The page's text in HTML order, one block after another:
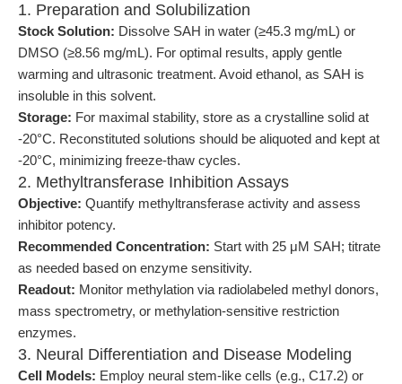
1. Preparation and Solubilization
Stock Solution: Dissolve SAH in water (≥45.3 mg/mL) or
DMSO (≥8.56 mg/mL). For optimal results, apply gentle
warming and ultrasonic treatment. Avoid ethanol, as SAH is
insoluble in this solvent.
Storage: For maximal stability, store as a crystalline solid at
-20°C. Reconstituted solutions should be aliquoted and kept at
-20°C, minimizing freeze-thaw cycles.
2. Methyltransferase Inhibition Assays
Objective: Quantify methyltransferase activity and assess
inhibitor potency.
Recommended Concentration: Start with 25 μM SAH; titrate
as needed based on enzyme sensitivity.
Readout: Monitor methylation via radiolabeled methyl donors,
mass spectrometry, or methylation-sensitive restriction
enzymes.
3. Neural Differentiation and Disease Modeling
Cell Models: Employ neural stem-like cells (e.g., C17.2) or